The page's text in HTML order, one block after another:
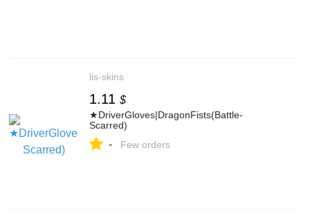
lis-skins
1.11 $
★DriverGloves|DragonFists(Battle-
Scarred)
- Few orders